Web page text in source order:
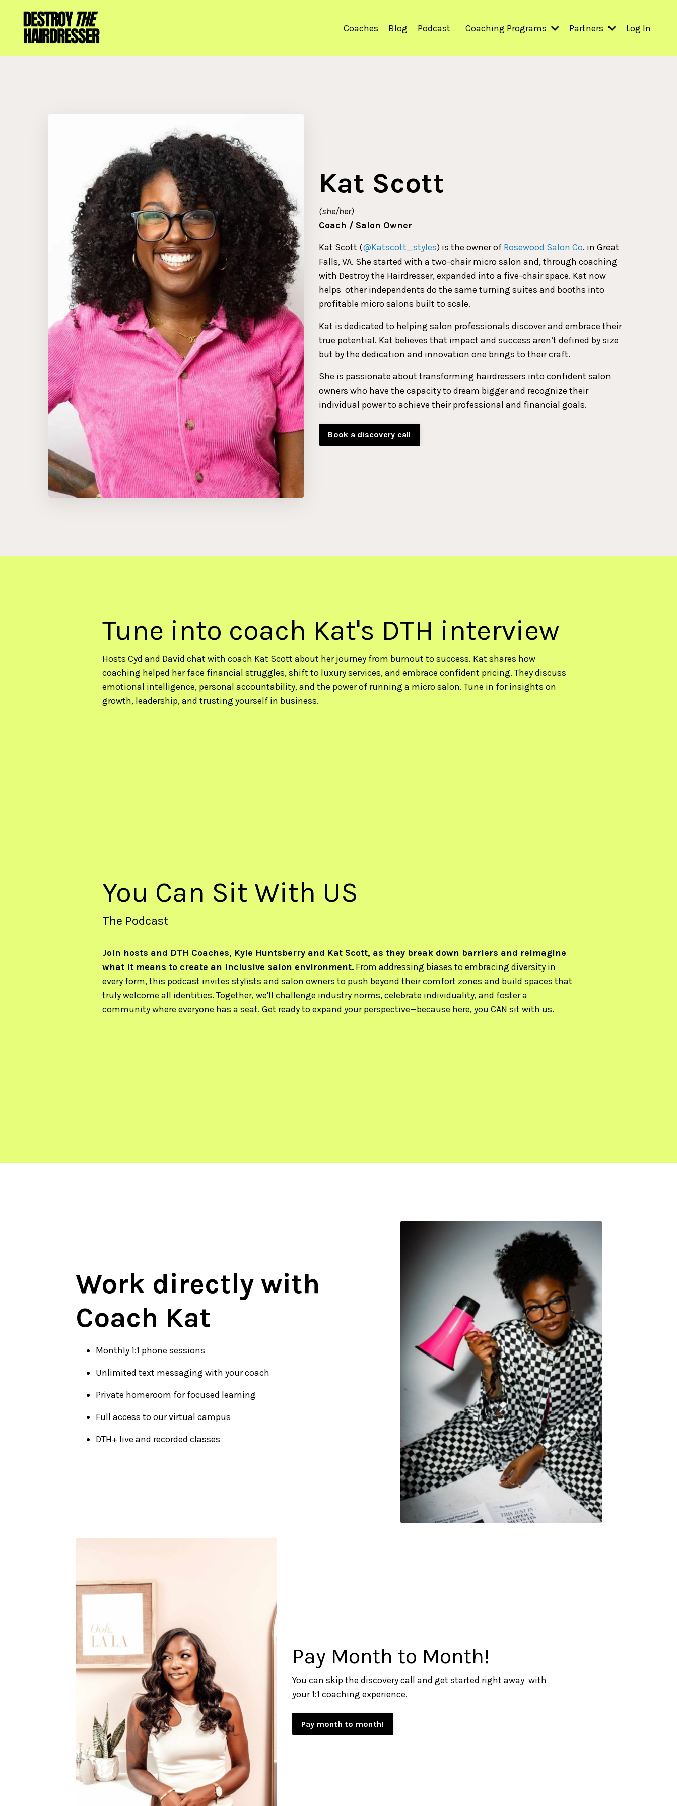
Coaches Blog Podcast Coaching Programs Partners Log In
Kat Scott
(she/her)
Coach / Salon Owner
Kat Scott (@Katscott_styles) is the owner of Rosewood Salon Co. in Great
Falls, VA. She started with a two-chair micro salon and, through coaching
with Destroy the Hairdresser, expanded into a five-chair space. Kat now
helps other independents do the same turning suites and booths into
profitable micro salons built to scale.
Kat is dedicated to helping salon professionals discover and embrace their
true potential. Kat believes that impact and success aren’t defined by size
but by the dedication and innovation one brings to their craft.
She is passionate about transforming hairdressers into confident salon
owners who have the capacity to dream bigger and recognize their
individual power to achieve their professional and financial goals.
Book a discovery call
Tune into coach Kat's DTH interview
Hosts Cyd and David chat with coach Kat Scott about her journey from burnout to success. Kat shares how
coaching helped her face financial struggles, shift to luxury services, and embrace confident pricing. They discuss
emotional intelligence, personal accountability, and the power of running a micro salon. Tune in for insights on
growth, leadership, and trusting yourself in business.
You Can Sit With US
The Podcast
Join hosts and DTH Coaches, Kyle Huntsberry and Kat Scott, as they break down barriers and reimagine
what it means to create an inclusive salon environment. From addressing biases to embracing diversity in
every form, this podcast invites stylists and salon owners to push beyond their comfort zones and build spaces that
truly welcome all identities. Together, we'll challenge industry norms, celebrate individuality, and foster a
community where everyone has a seat. Get ready to expand your perspective—because here, you CAN sit with us.
Work directly with
Coach Kat
Monthly 1:1 phone sessions
Unlimited text messaging with your coach
Private homeroom for focused learning
Full access to our virtual campus
DTH+ live and recorded classes
Pay Month to Month!
You can skip the discovery call and get started right away with
your 1:1 coaching experience.
Pay month to month!